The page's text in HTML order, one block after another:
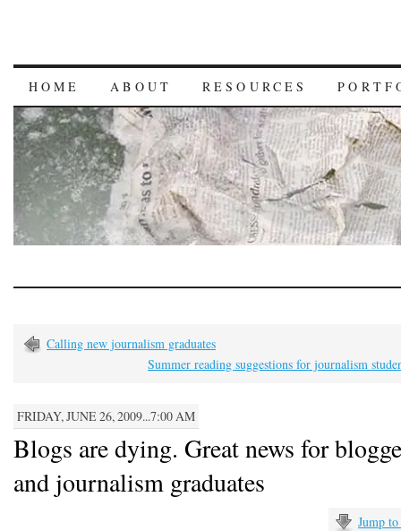
HOME ABOUT RESOURCES
Calling new journalism graduates
Summer reading suggestions for journalism
FRIDAY, JUNE 26, 2009...7:00 AM
Blogs are dying. Great news for
and journalism graduates
Jump